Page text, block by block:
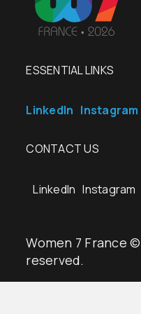
ESSENTIAL LINKS
LinkedIn Instagram
CONTACT US
LinkedIn Instagram
Women 7 France
reserved.